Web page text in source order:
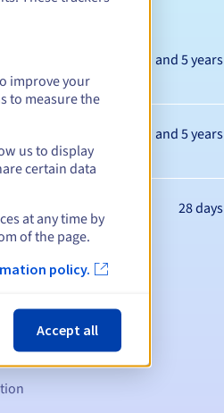
Between 1 and 5 years
Between 1 and 5 years
28 days
improve your
to measure the
us to display
certain data
at any time by
of the page.
policy.
Accept all